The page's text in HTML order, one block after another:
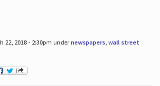
22, 2018 - 2:30pm undernewspapers, wall street